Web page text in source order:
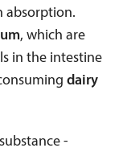
absorption.
, which are
in the intestine
dairy
-